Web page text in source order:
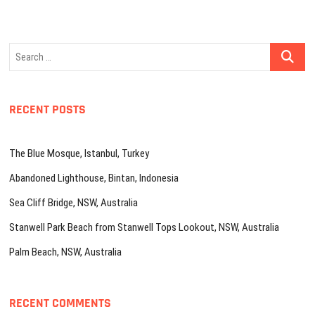
Search
RECENT POSTS
The Blue Mosque, Istanbul, Turkey
Abandoned Lighthouse, Bintan, Indonesia
Sea Cliff Bridge, NSW, Australia
Stanwell Park Beach from Stanwell Tops Lookout, NSW, Australia
Palm Beach, NSW, Australia
RECENT COMMENTS